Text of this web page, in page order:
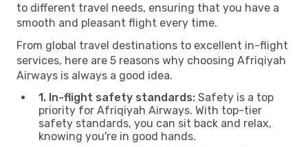
to different travel needs, ensuring that you have a
smooth and pleasant flight every time.
From global travel destinations to excellent in-flight
services, here are 5 reasons why choosing Afriqiyah
Airways is always a good idea.
1. In-flight safety standards: Safety is a top
priority for Afriqiyah Airways. With top-tier
safety standards, you can sit back and relax,
knowing you're in good hands.